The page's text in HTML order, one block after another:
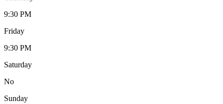
9:30 PM
Friday
9:30 PM
Saturday
No
Sunday